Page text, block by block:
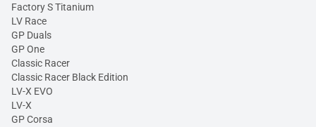
Factory S Titanium
LV Race
GP Duals
GP One
Classic Racer
Classic Racer Black Edition
LV-X EVO
LV-X
GP Corsa